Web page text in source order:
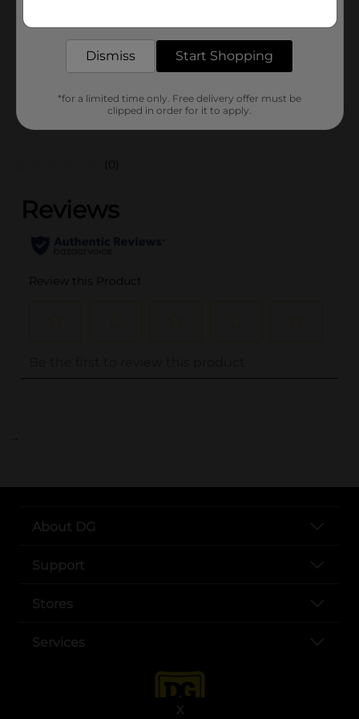
X
15516601
(0)
..
About DG
Support
Stores
Services
Dismiss Start Shopping
*for a limited time only. Free delivery offer must be
clipped in order for it to apply.